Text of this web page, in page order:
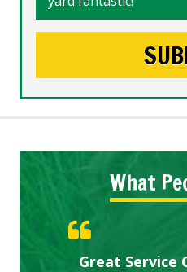
What
Great Service
Five
ETOBICOKE
Gardens in our
Exceeded